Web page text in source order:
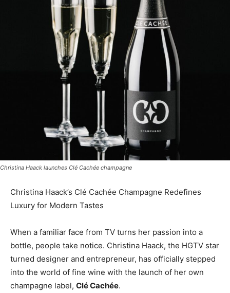
Christina Haack launches Clé Cachée champagne
Christina Haack’s Clé Cachée Champagne Redefines
Luxury for Modern Tastes
When a familiar face from TV turns her passion into a
bottle, people take notice. Christina Haack, the HGTV star
turned designer and entrepreneur, has officially stepped
into the world of fine wine with the launch of her own
champagne label, Clé Cachée.